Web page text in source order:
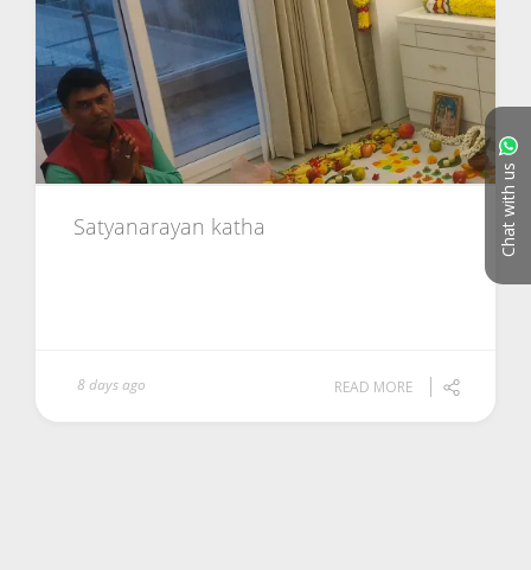
Chat with us
Satyanarayan katha
8 days ago READ MORE